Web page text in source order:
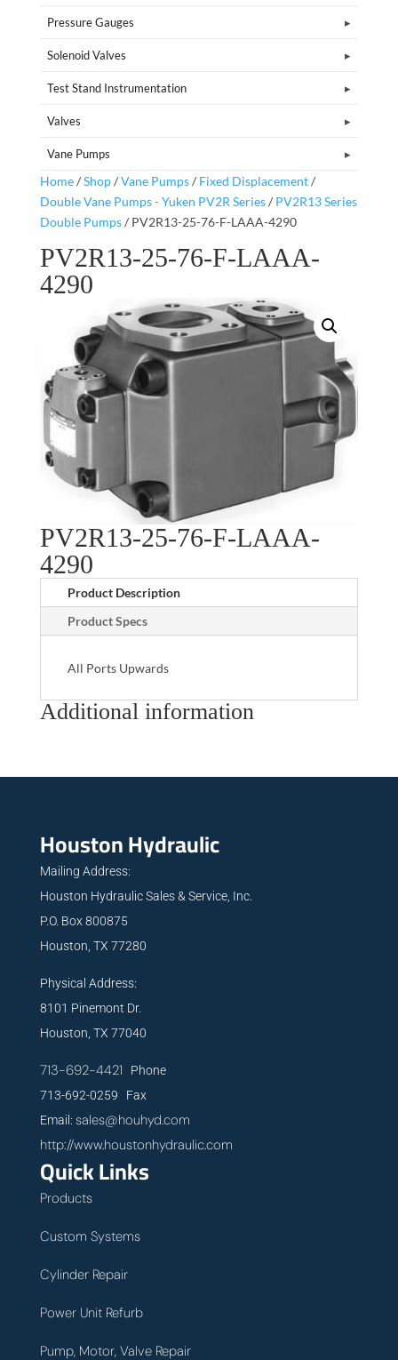
Pressure Gauges
Solenoid Valves
Test Stand Instrumentation
Valves
Vane Pumps
Home/Shop/Vane Pumps/ Fixed Displacement/
Double Vane Pumps - Yuken PV2R Series/ PV2R13 Series
Double Pumps/ PV2R13-25-76-F-LAAA-4290
PV2R13-25-76-F-LAAA-
4290
PV2R13-25-76-F-LAAA-
4290
Product Description
Product Specs
All Ports Upwards
Additional information
Houston Hydraulic
Mailing Address:
Houston Hydraulic Sales & Service, Inc.
P.O. Box 800875
Houston, TX 77280
Physical Address:
8101 Pinemont Dr.
Houston, TX 77040
713-692-4421 Phone
713-692-0259 Fax
Email: sales@houhyd.com
http://www.houstonhydraulic.com
Quick Links
Products
Custom Systems
Cylinder Repair
Power Unit Refurb
Pump, Motor, Valve Repair